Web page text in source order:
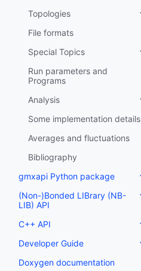
Topologies
File formats
Special Topics
Run parameters and
Programs
Analysis
Some implementation details
Averages and fluctuations
Bibliography
gmxapi Python package
(Non-)Bonded LIBrary (NB-
LIB) API
C++ API
Developer Guide
Doxygen documentation